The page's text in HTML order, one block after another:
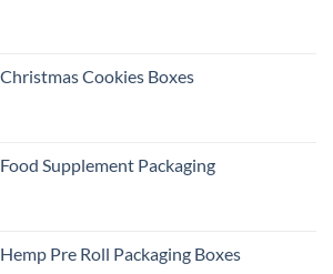
Cookies Boxes
Supplement Packaging
Pre Roll Packaging Boxes